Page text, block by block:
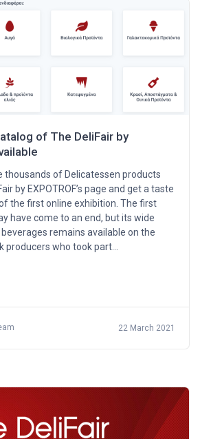
of The DeliFair by
thousands of Delicatessen products
by EXPOTROF’s page and get a taste
the first online exhibition. The first
have come to an end, but its wide
remains available on the
producers who took part…
22 March 2021